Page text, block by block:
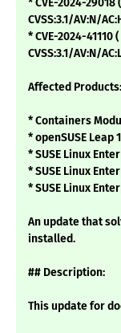
* CVE-2024-29018
CVSS:3.1/AV:N/
* CVE-2024-41110
CVSS:3.1/AV:N/
Affected Products:
* Containers
* openSUSE Leap
* SUSE Linux
* SUSE Linux
* SUSE Linux
An update that
installed.
## Description:
This update for